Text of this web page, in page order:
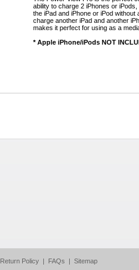
ability to charge 2 iPhones or
the iPad and iPhone or iPod
charge another iPad and another
makes it perfect for using as a
* Apple iPhone/iPods NOT
Return Policy | FAQs | Sitemap